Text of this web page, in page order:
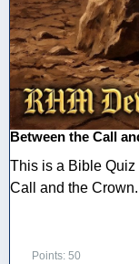
Between the Call
This is a Bible
Call and the
Points: 50